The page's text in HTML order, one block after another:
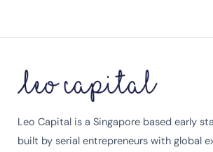
Leo Capital is a Singapore based early
built by serial entrepreneurs with global